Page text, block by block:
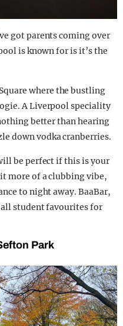
got parents coming over
is known for is it’s the
where the bustling
A Liverpool speciality
better than hearing
down vodka cranberries.
be perfect if this is your
more of a clubbing vibe,
to night away. BaaBar,
all student favourites for
Park